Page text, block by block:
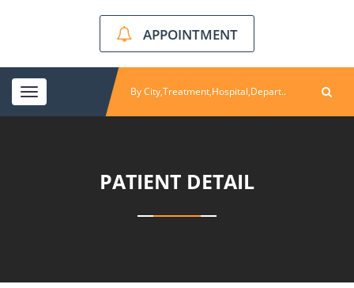
APPOINTMENT
Toggle
navigation
PATIENT DETAIL